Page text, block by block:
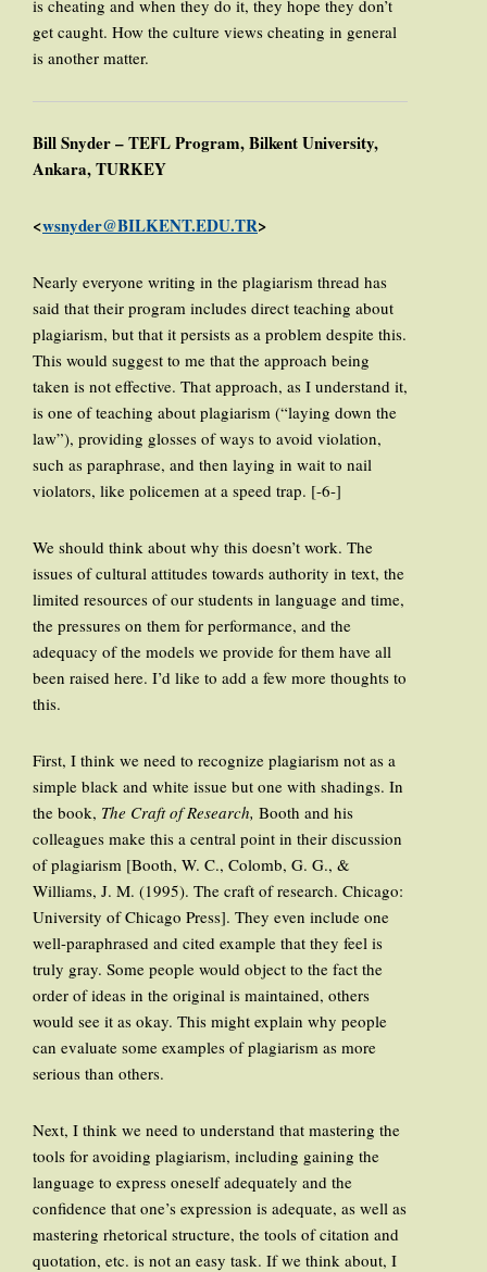
is cheating and when they do it, they hope they don’t
get caught. How the culture views cheating in general
is another matter.
Bill Snyder – TEFL Program, Bilkent University,
Ankara, TURKEY
<wsnyder@BILKENT.EDU.TR>
Nearly everyone writing in the plagiarism thread has
said that their program includes direct teaching about
plagiarism, but that it persists as a problem despite this.
This would suggest to me that the approach being
taken is not effective. That approach, as I understand it,
is one of teaching about plagiarism (“laying down the
law”), providing glosses of ways to avoid violation,
such as paraphrase, and then laying in wait to nail
violators, like policemen at a speed trap. [-6-]
We should think about why this doesn’t work. The
issues of cultural attitudes towards authority in text, the
limited resources of our students in language and time,
the pressures on them for performance, and the
adequacy of the models we provide for them have all
been raised here. I’d like to add a few more thoughts to
this.
First, I think we need to recognize plagiarism not as a
simple black and white issue but one with shadings. In
the book, The Craft of Research, Booth and his
colleagues make this a central point in their discussion
of plagiarism [Booth, W. C., Colomb, G. G., &
Williams, J. M. (1995). The craft of research. Chicago:
University of Chicago Press]. They even include one
well-paraphrased and cited example that they feel is
truly gray. Some people would object to the fact the
order of ideas in the original is maintained, others
would see it as okay. This might explain why people
can evaluate some examples of plagiarism as more
serious than others.
Next, I think we need to understand that mastering the
tools for avoiding plagiarism, including gaining the
language to express oneself adequately and the
confidence that one’s expression is adequate, as well as
mastering rhetorical structure, the tools of citation and
quotation, etc. is not an easy task. If we think about, I